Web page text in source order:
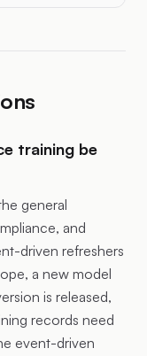
training be
general
and
driven refreshers
a new model
is released,
records need
event-driven